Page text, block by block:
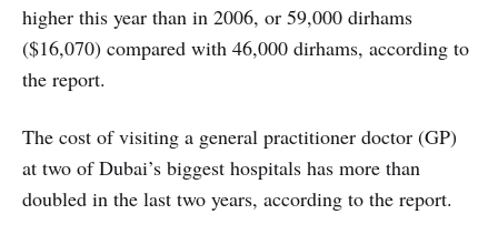
higher this year than in 2006, or 59,000 dirhams
($16,070) compared with 46,000 dirhams, according to
the report.
The cost of visiting a general practitioner doctor (GP)
at two of Dubai’s biggest hospitals has more than
doubled in the last two years, according to the report.